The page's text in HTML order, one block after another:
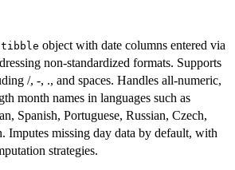
tibble object with date columns entered via
non-standardized formats. Supports
/, -, ., and spaces. Handles all-numeric,
month names in languages such as
Spanish, Portuguese, Russian, Czech,
Imputes missing day data by default, with
strategies.